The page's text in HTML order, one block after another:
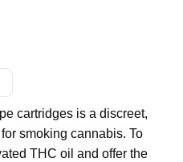
cartridges is a discreet,
smoking cannabis. To
THC oil and offer the